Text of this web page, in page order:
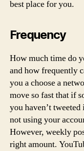
best place for you.
Frequency
How much time do
and how frequently
you a choose a
move so fast that if
you haven’t
not using your
However, weekly
right amount.